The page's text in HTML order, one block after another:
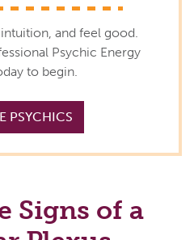
and feel good.
Psychic Energy
to begin.
PSYCHICS
Signs of a